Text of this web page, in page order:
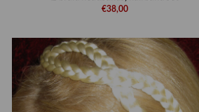
€38,00